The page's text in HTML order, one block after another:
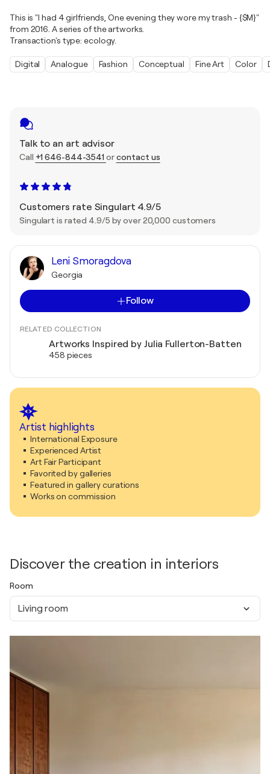
Talk to an art advisor
Call +1 646-844-3541 orcontact us
Customers rate Singulart 4.9/5
Singulart is rated 4.9/5 by over 20,000 customers
Leni Smoragdova
Georgia
Follow
RELATED COLLECTION
Artworks Inspired by Julia Fullerton-Batten
458 pieces
Artist highlights
International Exposure
Experienced Artist
Art Fair Participant
Favorited by galleries
Featured in gallery curations
Works on commission
Discover the creation in interiors
Room
Living room
This is "I had 4 girlfriends, One evening they wore my trash - {$M}"
from 2016. A series of the artworks.
Transaction's type: ecology.
Digital Analogue Fashion Conceptual Fine Art Color